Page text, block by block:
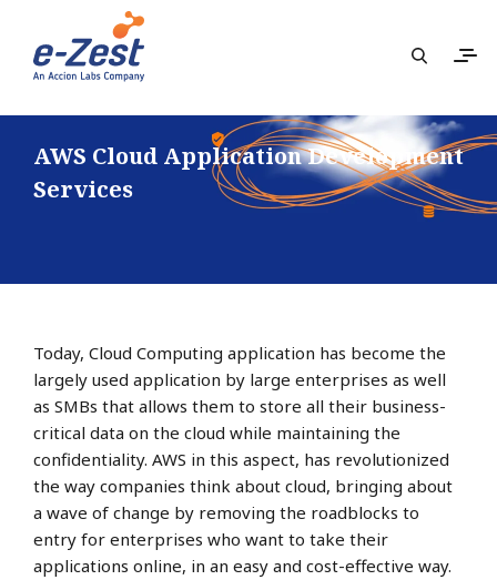
AWS Cloud Application Development
Services
Today, Cloud Computing application has become the
largely used application by large enterprises as well
as SMBs that allows them to store all their business-
critical data on the cloud while maintaining the
confidentiality. AWS in this aspect, has revolutionized
the way companies think about cloud, bringing about
a wave of change by removing the roadblocks to
entry for enterprises who want to take their
applications online, in an easy and cost-effective way.